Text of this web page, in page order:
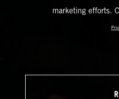
marketing efforts.